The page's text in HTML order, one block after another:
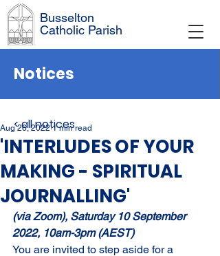
Busselton
Catholic Parish
Notices
'INTERLUDES OF YOUR
MAKING - SPIRITUAL
JOURNALLING'
Aug 26, 2022 1 min read
(via Zoom), Saturday 10 September
2022, 10am-3pm (AEST)
You are invited to step aside for a
< all notices